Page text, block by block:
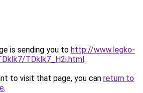
is sending you to http://www.legko-
TDklk7_H2i.html.
to visit that page, you can return to
.